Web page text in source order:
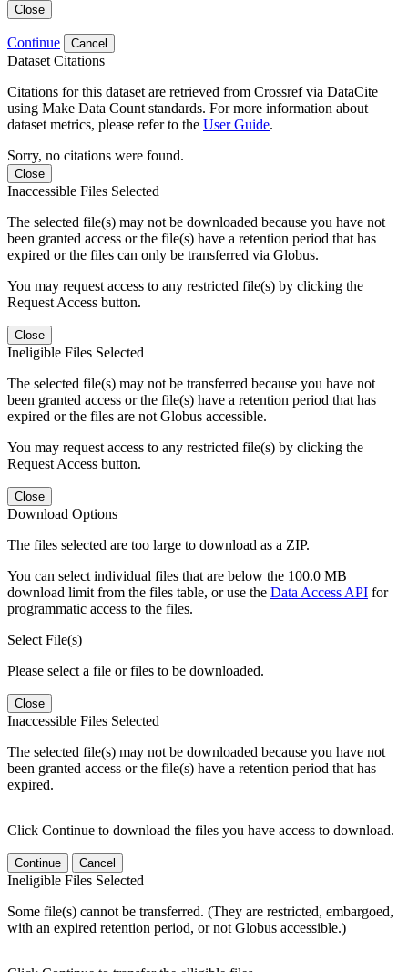
Close
Continue Cancel
Dataset Citations
Citations for this dataset are retrieved from Crossref via DataCite
using Make Data Count standards. For more information about
dataset metrics, please refer to the User Guide.
Sorry, no citations were found.
Close
Inaccessible Files Selected
The selected file(s) may not be downloaded because you have not
been granted access or the file(s) have a retention period that has
expired or the files can only be transferred via Globus.
You may request access to any restricted file(s) by clicking the
Request Access button.
Close
Ineligible Files Selected
The selected file(s) may not be transferred because you have not
been granted access or the file(s) have a retention period that has
expired or the files are not Globus accessible.
You may request access to any restricted file(s) by clicking the
Request Access button.
Close
Download Options
The files selected are too large to download as a ZIP.
You can select individual files that are below the 100.0 MB
download limit from the files table, or use the Data Access API for
programmatic access to the files.
Select File(s)
Please select a file or files to be downloaded.
Close
Inaccessible Files Selected
The selected file(s) may not be downloaded because you have not
been granted access or the file(s) have a retention period that has
expired.
Click Continue to download the files you have access to download.
Continue Cancel
Ineligible Files Selected
Some file(s) cannot be transferred. (They are restricted, embargoed,
with an expired retention period, or not Globus accessible.)